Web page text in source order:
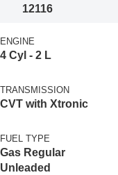
12116
ENGINE
4 Cyl - 2 L
TRANSMISSION
CVT with Xtronic
FUEL TYPE
Gas Regular
Unleaded